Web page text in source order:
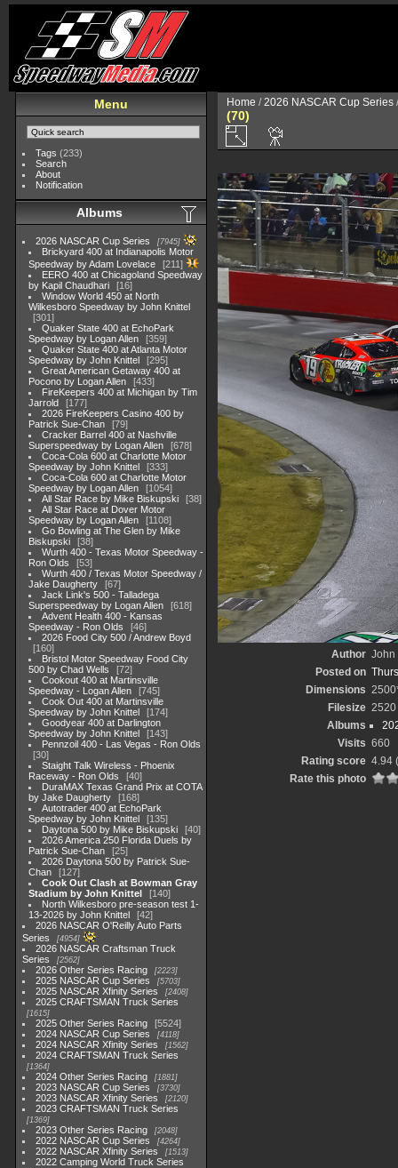
Menu
Tags (233)
Search
About
Notification
Albums
2026 NASCAR Cup Series 7945
Brickyard 400 at Indianapolis Motor
Speedway by Adam Lovelace
211
EERO 400 at Chicagoland Speedway
by Kapil Chaudhari
16
Window World 450 at North
Wilkesboro Speedway by John Knittel
301
Quaker State 400 at EchoPark
Speedway by Logan Allen
359
Quaker State 400 at Atlanta Motor
Speedway by John Knittel
295
Great American Getaway 400 at
Pocono by Logan Allen
433
FireKeepers 400 at Michigan by Tim
Jarrold
177
2026 FireKeepers Casino 400 by
Patrick Sue-Chan
79
Cracker Barrel 400 at Nashville
Superspeedway by Logan Allen
678
Coca-Cola 600 at Charlotte Motor
Speedway by John Knittel
333
Coca-Cola 600 at Charlotte Motor
Speedway by Logan Allen
1054
All Star Race by Mike Biskupski
38
All Star Race at Dover Motor
Speedway by Logan Allen
1108
Go Bowling at The Glen by Mike
Biskupski
38
Wurth 400 - Texas Motor Speedway -
Ron Olds
53
Wurth 400 / Texas Motor Speedway /
Jake Daugherty
67
Jack Link's 500 - Talladega
Superspeedway by Logan Allen
618
Advent Health 400 - Kansas
Speedway - Ron Olds
46
2026 Food City 500 / Andrew Boyd
160
Bristol Motor Speedway Food City
500 by Chad Wells
72
Cookout 400 at Martinsville
Speedway - Logan Allen
745
Cook Out 400 at Martinsville
Speedway by John Knittel
174
Goodyear 400 at Darlington
Speedway by John Knittel
143
Pennzoil 400 - Las Vegas - Ron Olds
30
Staight Talk Wireless - Phoenix
Raceway - Ron Olds
40
DuraMAX Texas Grand Prix at COTA
by Jake Daugherty
168
Autotrader 400 at EchoPark
Speedway by John Knittel
135
Daytona 500 by Mike Biskupski
40
2026 America 250 Florida Duels by
Patrick Sue-Chan
25
2026 Daytona 500 by Patrick Sue-
Chan
127
Cook Out Clash at Bowman Gray
Stadium by John Knittel
140
North Wilkesboro pre-season test 1-
13-2026 by John Knittel
42
2026 NASCAR O'Reilly Auto Parts
Series
4954
2026 NASCAR Craftsman Truck
Series
2562
2026 Other Series Racing 2223
2025 NASCAR Cup Series 5703
2025 NASCAR Xfinity Series 2408
2025 CRAFTSMAN Truck Series
1615
2025 Other Series Racing
5524
2024 NASCAR Cup Series
4118
2024 NASCAR Xfinity Series 1562
2024 CRAFTSMAN Truck Series
1364
2024 Other Series Racing 1881
2023 NASCAR Cup Series 3730
2023 NASCAR Xfinity Series 2120
2023 CRAFTSMAN Truck Series
1369
2023 Other Series Racing 2048
2022 NASCAR Cup Series 4264
2022 NASCAR Xfinity Series 1513
2022 Camping World Truck Series
Home /2026 NASCAR Cup Series
(70)
Author John
Posted on
Dimensions
Filesize 2520
Albums
Visits 660
Rating score 4.94
Rate this photo